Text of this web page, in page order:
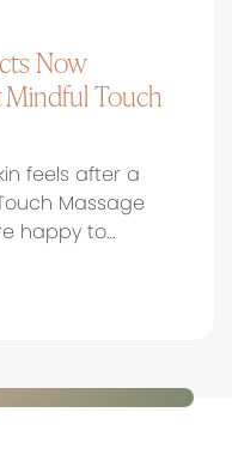
Now
Mindful Touch
feels after a
Massage
happy to…